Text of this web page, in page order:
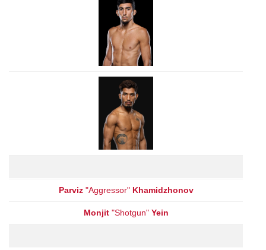
Parviz"Aggressor" Khamidzhonov
Monjit"Shotgun" Yein